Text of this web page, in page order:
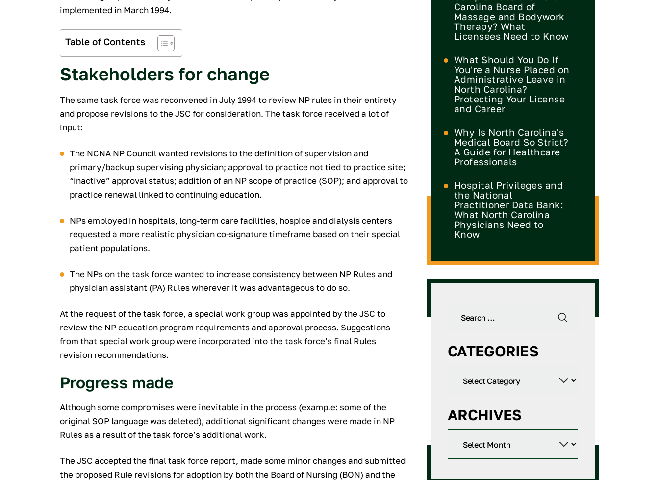
implemented in March 1994.
Table of Contents
Stakeholders for change
The same task force was reconvened in July 1994 to review NP rules in their entirety
and propose revisions to the JSC for consideration. The task force received a lot of
input:
The NCNA NP Council wanted revisions to the definition of supervision and
primary/backup supervising physician; approval to practice not tied to practice site;
“inactive” approval status; addition of an NP scope of practice (SOP); and approval to
practice renewal linked to continuing education.
NPs employed in hospitals, long-term care facilities, hospice and dialysis centers
requested a more realistic physician co-signature timeframe based on their special
patient populations.
The NPs on the task force wanted to increase consistency between NP Rules and
physician assistant (PA) Rules wherever it was advantageous to do so.
At the request of the task force, a special work group was appointed by the JSC to
review the NP education program requirements and approval process. Suggestions
from that special work group were incorporated into the task force’s final Rules
revision recommendations.
Progress made
Although some compromises were inevitable in the process (example: some of the
original SOP language was deleted), additional significant changes were made in NP
Rules as a result of the task force’s additional work.
The JSC accepted the final task force report, made some minor changes and submitted
the proposed Rule revisions for adoption by both the Board of Nursing (BON) and the
Carolina Board of
Massage and Bodywork
Therapy? What
Licensees Need to Know
What Should You Do If
You're a Nurse Placed on
Administrative Leave in
North Carolina?
Protecting Your License
and Career
Why Is North Carolina's
Medical Board So Strict?
A Guide for Healthcare
Professionals
Hospital Privileges and
the National
Practitioner Data Bank:
What North Carolina
Physicians Need to
Know
CATEGORIES
ARCHIVES